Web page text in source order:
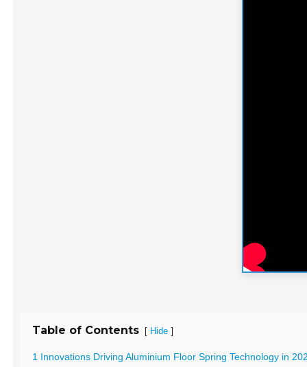
Table of Contents [ Hide ]
1 Innovations Driving Aluminium Floor Spring Technology in